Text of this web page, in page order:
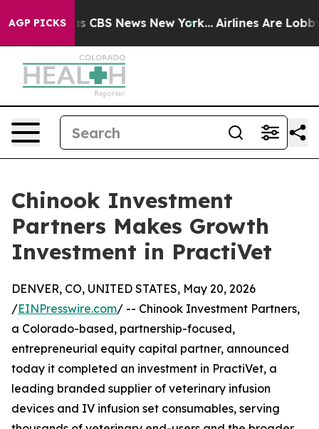
AGP PICKS
was CBS News New York... Airlines Are Lobbying
Chinook Investment
Partners Makes Growth
Investment in PractiVet
DENVER, CO, UNITED STATES, May 20, 2026
/EINPresswire.com/ -- Chinook Investment Partners,
a Colorado-based, partnership-focused,
entrepreneurial equity capital partner, announced
today it completed an investment in PractiVet, a
leading branded supplier of veterinary infusion
devices and IV infusion set consumables, serving